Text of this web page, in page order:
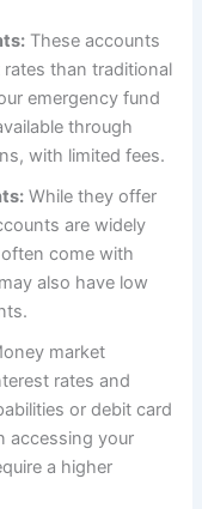
These accounts
than traditional
emergency fund
through
with limited fees.
While they offer
are widely
come with
also have low
market
rates and
or debit card
accessing your
a higher